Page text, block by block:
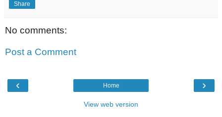
Share
No comments:
Post a Comment
‹ ›
Home
View web version